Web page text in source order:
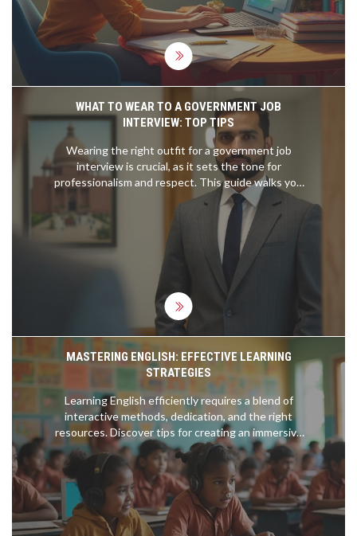
practical advice that skips the fluff, you’re in the
right place.
WHAT TO WEAR TO A GOVERNMENT JOB
INTERVIEW: TOP TIPS
Wearing the right outfit for a government job
interview is crucial, as it sets the tone for
professionalism and respect. This guide walks you
through essential tips on choosing the perfect
attire, considering factors like the hierarchy and
environment of the government role. It explains
color choices, accessory suggestions, and the
importance of neatness. The goal is to help you
make a lasting and positive impression.
MASTERING ENGLISH: EFFECTIVE LEARNING
STRATEGIES
Learning English efficiently requires a blend of
interactive methods, dedication, and the right
resources. Discover tips for creating an immersive
environment, harnessing the power of multimedia,
and finding the best courses. This guide offers
practical advice to speed up language acquisition,
ensuring you become proficient in English.
Whether you're a beginner or an advanced learner,
uncover techniques to elevate your English